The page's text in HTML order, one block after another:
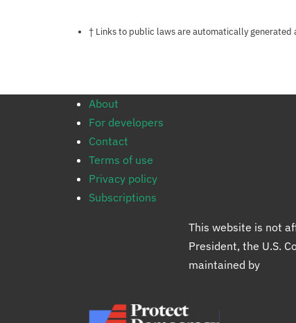
Notes about this page
† Links to public laws are automatically
About
For developers
Contact
Terms of use
Privacy policy
Subscriptions
This website is not
President, the U.S.
maintained by